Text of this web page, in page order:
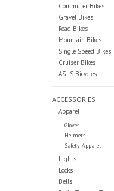
Commuter Bikes
Gravel Bikes
Road Bikes
Mountain Bikes
Single Speed Bikes
Cruiser Bikes
AS-IS Bicycles
ACCESSORIES
Apparel
Gloves
Helmets
Safety Apparel
Lights
Locks
Bells